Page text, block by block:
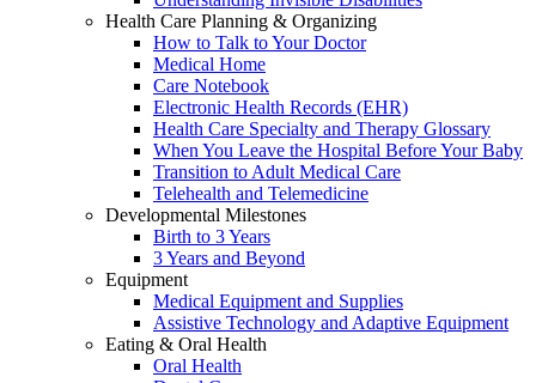
Health Care Planning & Organizing
How to Talk to Your Doctor
Medical Home
Care Notebook
Electronic Health Records (EHR)
Health Care Specialty and Therapy Glossary
When You Leave the Hospital Before Your Baby
Transition to Adult Medical Care
Telehealth and Telemedicine
Developmental Milestones
Birth to 3 Years
3 Years and Beyond
Equipment
Medical Equipment and Supplies
Assistive Technology and Adaptive Equipment
Eating & Oral Health
Oral Health